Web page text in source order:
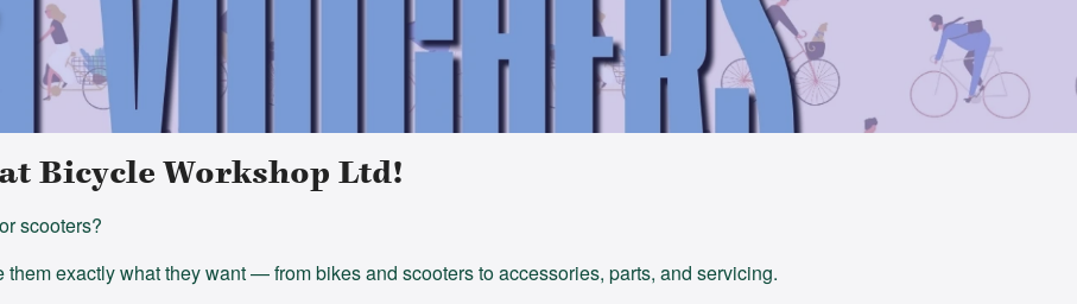
Bicycle Workshop Ltd!
scooters?
exactly what they want — from bikes and scooters to accessories, parts, and servicing.